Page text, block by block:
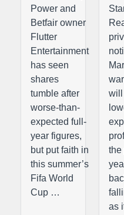
Power and
Betfair owner
Flutter
Entertainment
has seen
shares
tumble after
worse-than-
expected full-
year figures,
but put faith in
this summer’s
Fifa World
Cup …
will
the
as